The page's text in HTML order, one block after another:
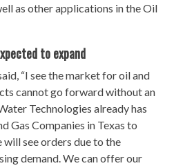
as other applications in the Oil
to expand
“I see the market for oil and
cannot go forward without an
Technologies already has
Gas Companies in Texas to
see orders due to the
demand. We can offer our